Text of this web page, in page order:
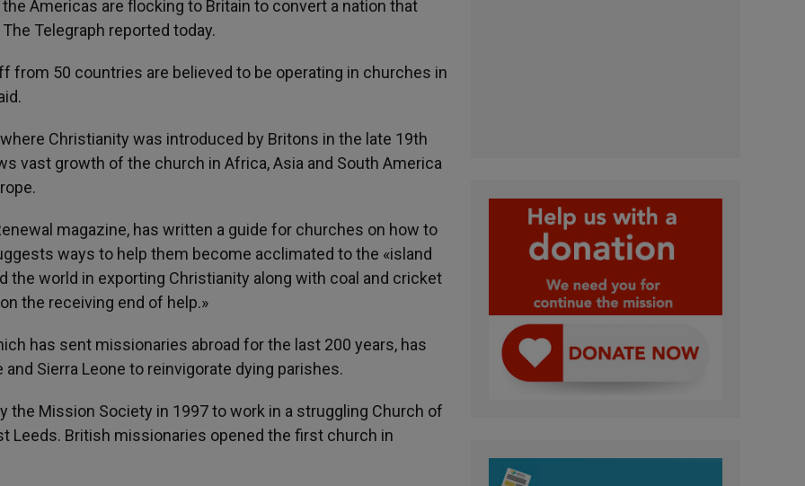
Americas are flocking to Britain to convert a nation that
Telegraph reported today.
from 50 countries are believed to be operating in churches in
Christianity was introduced by Britons in the late 19th
vast growth of the church in Africa, Asia and South America
magazine, has written a guide for churches on how to
ways to help them become acclimated to the «island
the world in exporting Christianity along with coal and cricket
the receiving end of help.»
has sent missionaries abroad for the last 200 years, has
Sierra Leone to reinvigorate dying parishes.
the Mission Society in 1997 to work in a struggling Church of
Leeds. British missionaries opened the first church in